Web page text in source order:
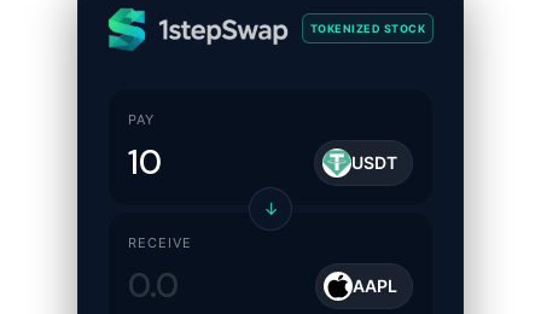
TOKENIZED STOCK
PAY
USDT
↓
RECEIVE
AAPL